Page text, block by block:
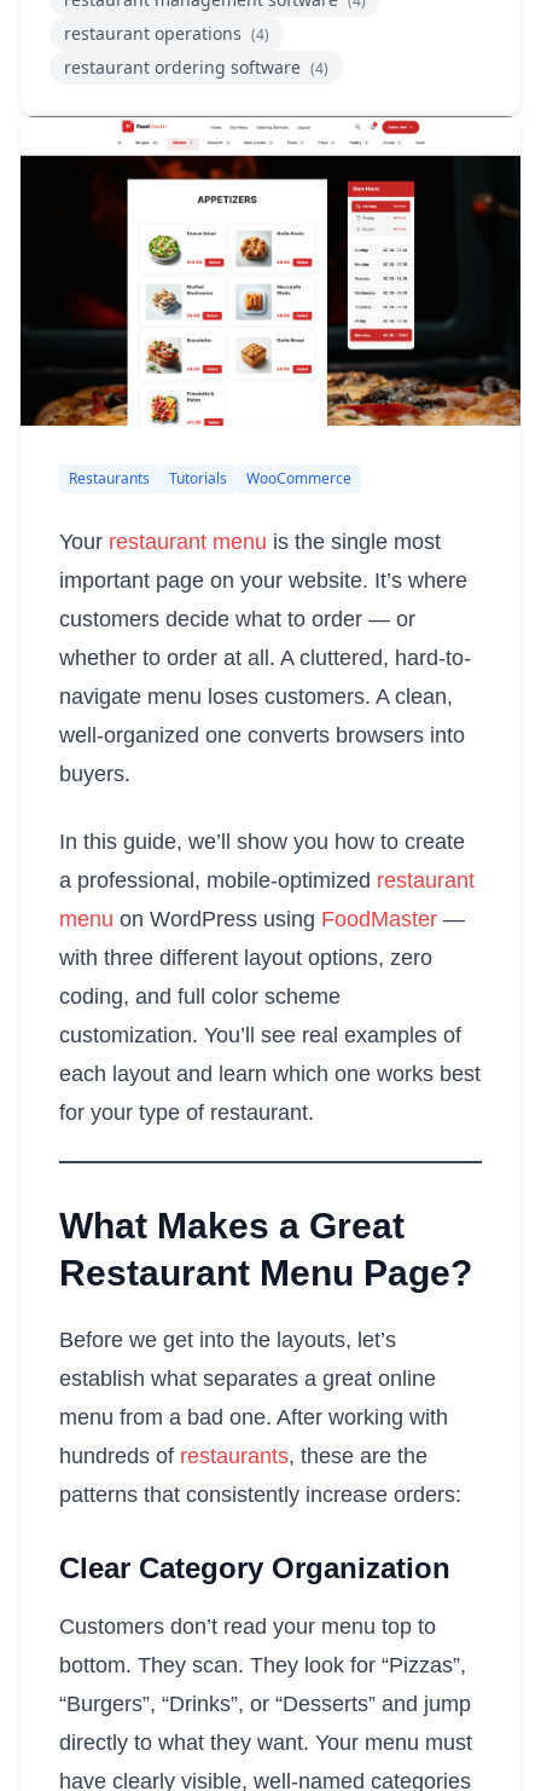
restaurant operations (4)
restaurant ordering software (4)
Restaurants Tutorials WooCommerce
Your restaurant menu is the single most
important page on your website. It’s where
customers decide what to order — or
whether to order at all. A cluttered, hard-to-
navigate menu loses customers. A clean,
well-organized one converts browsers into
buyers.
In this guide, we’ll show you how to create
a professional, mobile-optimized restaurant
menu on WordPress using FoodMaster —
with three different layout options, zero
coding, and full color scheme
customization. You’ll see real examples of
each layout and learn which one works best
for your type of restaurant.
What Makes a Great
Restaurant Menu Page?
Before we get into the layouts, let’s
establish what separates a great online
menu from a bad one. After working with
hundreds of restaurants, these are the
patterns that consistently increase orders:
Clear Category Organization
Customers don’t read your menu top to
bottom. They scan. They look for “Pizzas”,
“Burgers”, “Drinks”, or “Desserts” and jump
directly to what they want. Your menu must
have clearly visible, well-named categories